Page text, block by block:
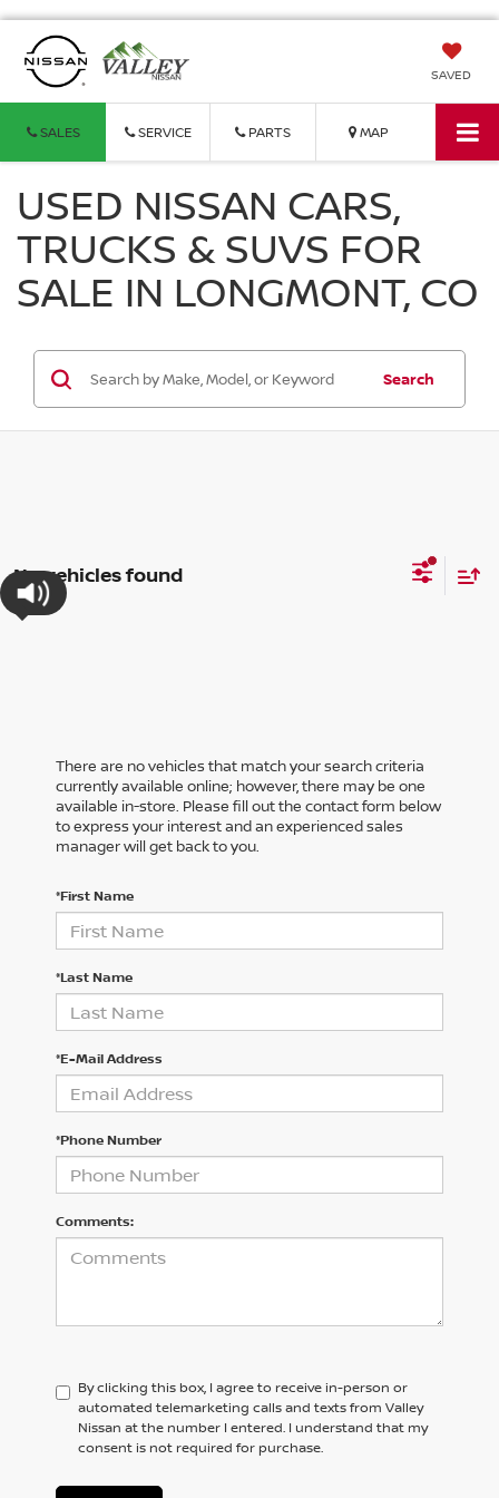
SAVED
SALES SERVICE PARTS MAP
USED NISSAN CARS,
TRUCKS & SUVS FOR
SALE IN LONGMONT, CO
Search
No vehicles found
There are no vehicles that match your search criteria
currently available online; however, there may be one
available in-store. Please fill out the contact form below
to express your interest and an experienced sales
manager will get back to you.
*First Name
*Last Name
*E-Mail Address
*Phone Number
Comments:
By clicking this box, I agree to receive in-person or
automated telemarketing calls and texts from Valley
Nissan at the number I entered. I understand that my
consent is not required for purchase.